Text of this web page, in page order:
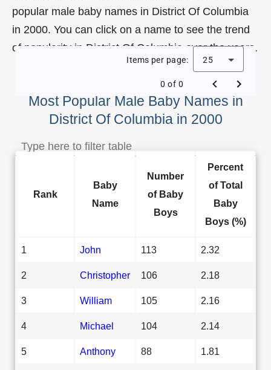
popular male baby names in District Of Columbia
in 2000. You can click on a name to see the trend
of popularity in District Of Columbia over the years.
Most Popular Male Baby Names in
District Of Columbia in 2000
Items per page: 25
0 of 0
Rank
Baby
Name
Number
of Baby
Boys
Percent
of Total
Baby
Boys (%)
1 John 113 2.32
2 Christopher 106 2.18
3 William 105 2.16
4 Michael 104 2.14
5 Anthony 88 1.81